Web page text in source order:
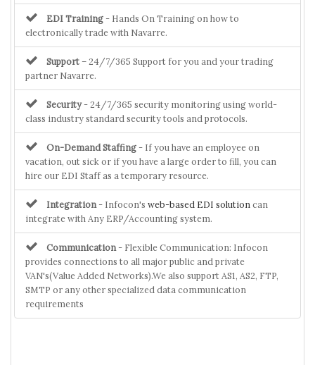
EDI Training - Hands On Training on how to
electronically trade with Navarre.
Support– 24/7/365 Support for you and your trading
partner Navarre.
Security- 24/7/365 security monitoring using world-
class industry standard security tools and protocols.
On-Demand Staffing - If you have an employee on
vacation, out sick or if you have a large order to fill, you can
hire our EDI Staff as a temporary resource.
Integration - Infocon's web-based EDI solution can
integrate with Any ERP/Accounting system.
Communication - Flexible Communication: Infocon
provides connections to all major public and private
VAN's(Value Added Networks).We also support AS1, AS2, FTP,
SMTP or any other specialized data communication
requirements